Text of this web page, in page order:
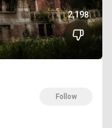
2,198
Follow